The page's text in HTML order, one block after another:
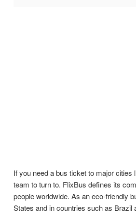
If you need a bus ticket to major
team to turn to. FlixBus defines its
people worldwide. As an eco-friendly
States and in countries such as Brazil